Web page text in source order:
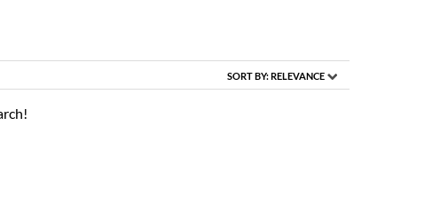
SORT BY:RELEVANCE